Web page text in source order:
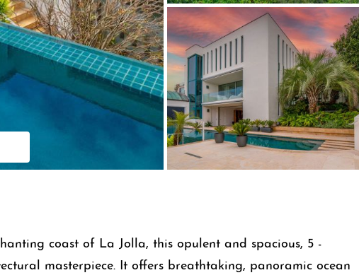
coast of La Jolla, this opulent and spacious, 5 -
masterpiece. It offers breathtaking, panoramic ocean